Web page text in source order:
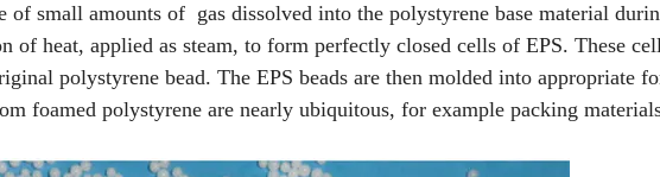
of small amounts of gas dissolved into the polystyrene base material
of heat, applied as steam, to form perfectly closed cells of EPS. These
polystyrene bead. The EPS beads are then molded into appropriate
foamed polystyrene are nearly ubiquitous, for example packing